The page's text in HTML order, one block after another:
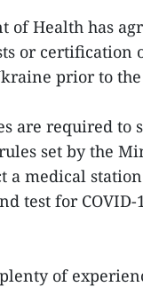
of Health has
or certification
prior to
are required to
set by the
a medical
test for
of